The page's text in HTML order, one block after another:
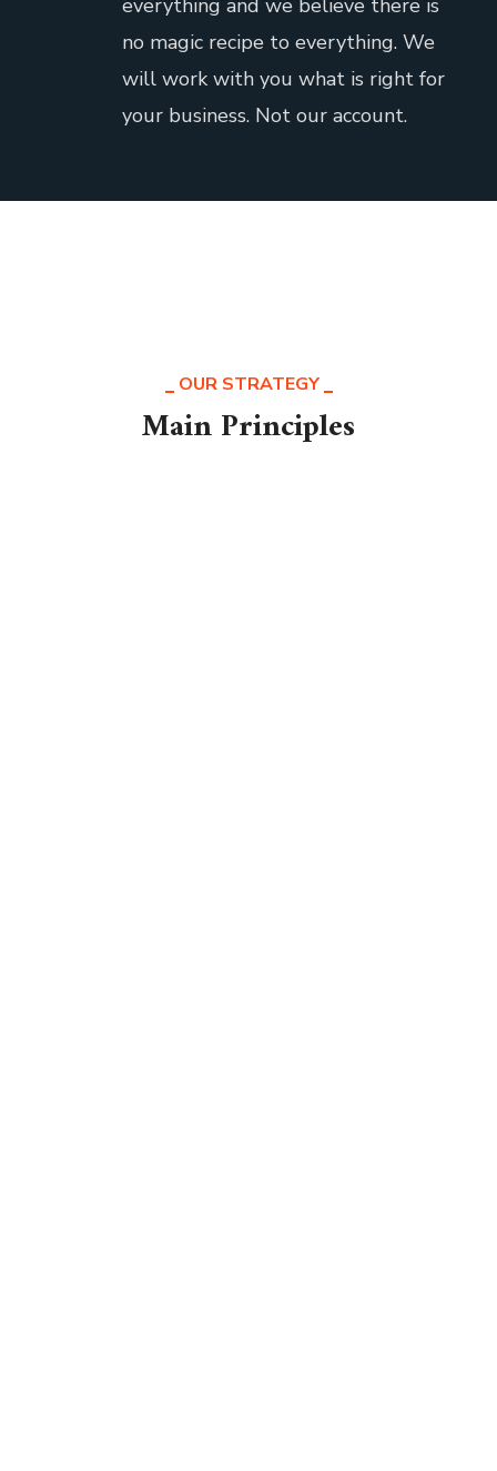
no magic recipe to everything. We
will work with you what is right for
your business. Not our account.
OUR STRATEGY
Main Principles